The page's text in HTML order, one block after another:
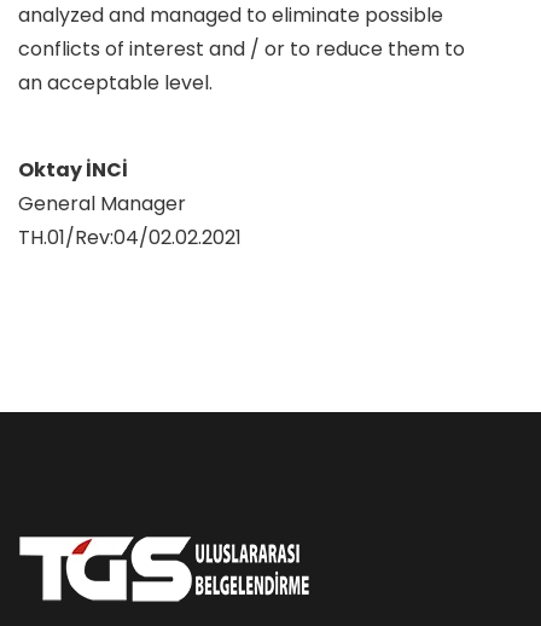
analyzed and managed to eliminate possible
conflicts of interest and / or to reduce them to
an acceptable level.
Oktay İNCİ
General Manager
TH.01/Rev:04/02.02.2021